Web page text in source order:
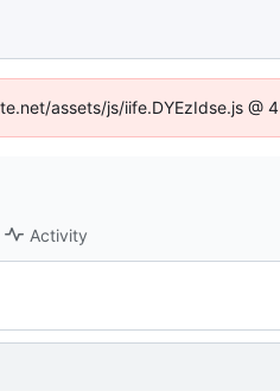
assets/js/iife.DYEzIdse.js @
Activity